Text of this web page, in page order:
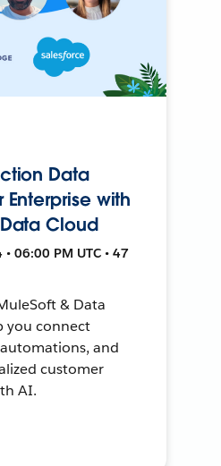
Data
Enterprise with
Cloud
06:00 PM UTC • 47
& Data
you connect
and
customer
AI.